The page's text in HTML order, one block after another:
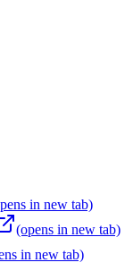
in new tab)
(opens in new tab)
in new tab)